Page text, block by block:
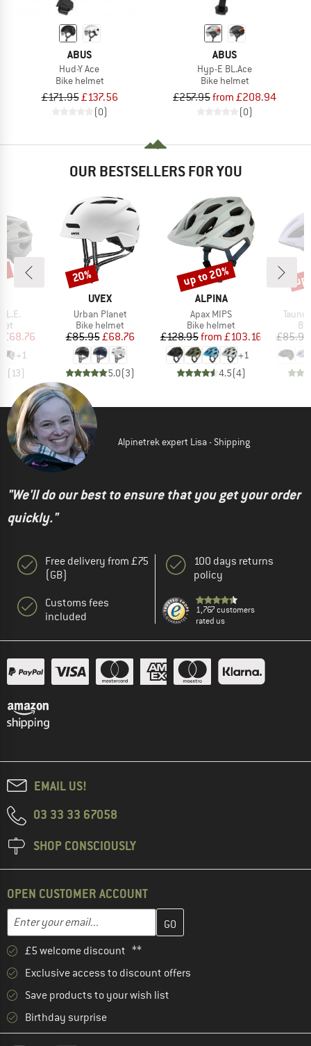
ABUS
Hud-Y Ace
Bike helmet
£171.95£137.56
(0)
ABUS
Hyp-E BL.Ace
Bike helmet
£257.95from £208.94
(0)
OUR BESTSELLERS FOR YOU
L.E.
Price
£68.76
+1
(13)
BRAND
UVEX
Item(s)
Urban Planet
Product group
Bike helmet
Price
£85.95Reduced Price
£68.76
5.0(3)
Discount
20%
BRAND
ALPINA
Item(s)
Apax MIPS
Product group
Bike helmet
Price
£128.95 Reduced Price
from £103.16
+1
4.5(4)
Discount
up to 20%
£85.95
Alpinetrek expert Lisa - Shipping
"We'll do our best to ensure that you get your order
quickly."
Free delivery from £75
(GB)
Customs fees
included
100 days returns
policy
1,767 customers
rated us
EMAIL US!
03 33 33 67058
SHOP CONSCIOUSLY
OPEN CUSTOMER ACCOUNT
Email address
Enter your email address here and create your customer
£5 welcome discount **
Exclusive access to discount offers
Save products to your wish list
Birthday surprise